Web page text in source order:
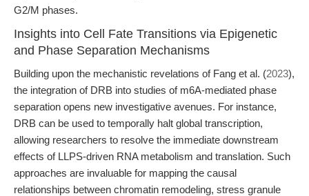
G2/M phases.
Insights into Cell Fate Transitions via Epigenetic
and Phase Separation Mechanisms
Building upon the mechanistic revelations of Fang et al. (2023),
the integration of DRB into studies of m6A-mediated phase
separation opens new investigative avenues. For instance,
DRB can be used to temporally halt global transcription,
allowing researchers to resolve the immediate downstream
effects of LLPS-driven RNA metabolism and translation. Such
approaches are invaluable for mapping the causal
relationships between chromatin remodeling, stress granule